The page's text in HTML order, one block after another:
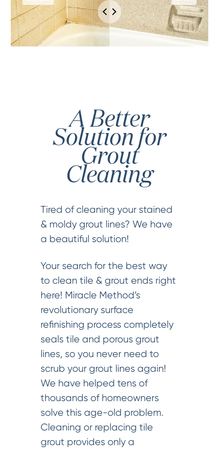
A Better
Solution for
Grout
Cleaning
Tired of cleaning your stained
& moldy grout lines? We have
a beautiful solution!
Your search for the best way
to clean tile & grout ends right
here! Miracle Method’s
revolutionary surface
refinishing process completely
seals tile and porous grout
lines, so you never need to
scrub your grout lines again!
We have helped tens of
thousands of homeowners
solve this age-old problem.
Cleaning or replacing tile
grout provides only a